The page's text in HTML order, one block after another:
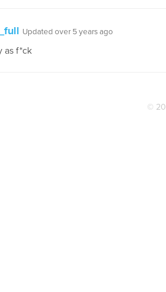
Updated over 5 years ago
as f*ck
©